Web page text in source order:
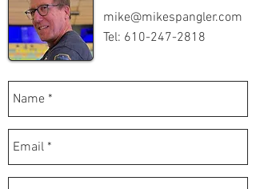
mike@mikespangler.com
Tel: 610-247-2818